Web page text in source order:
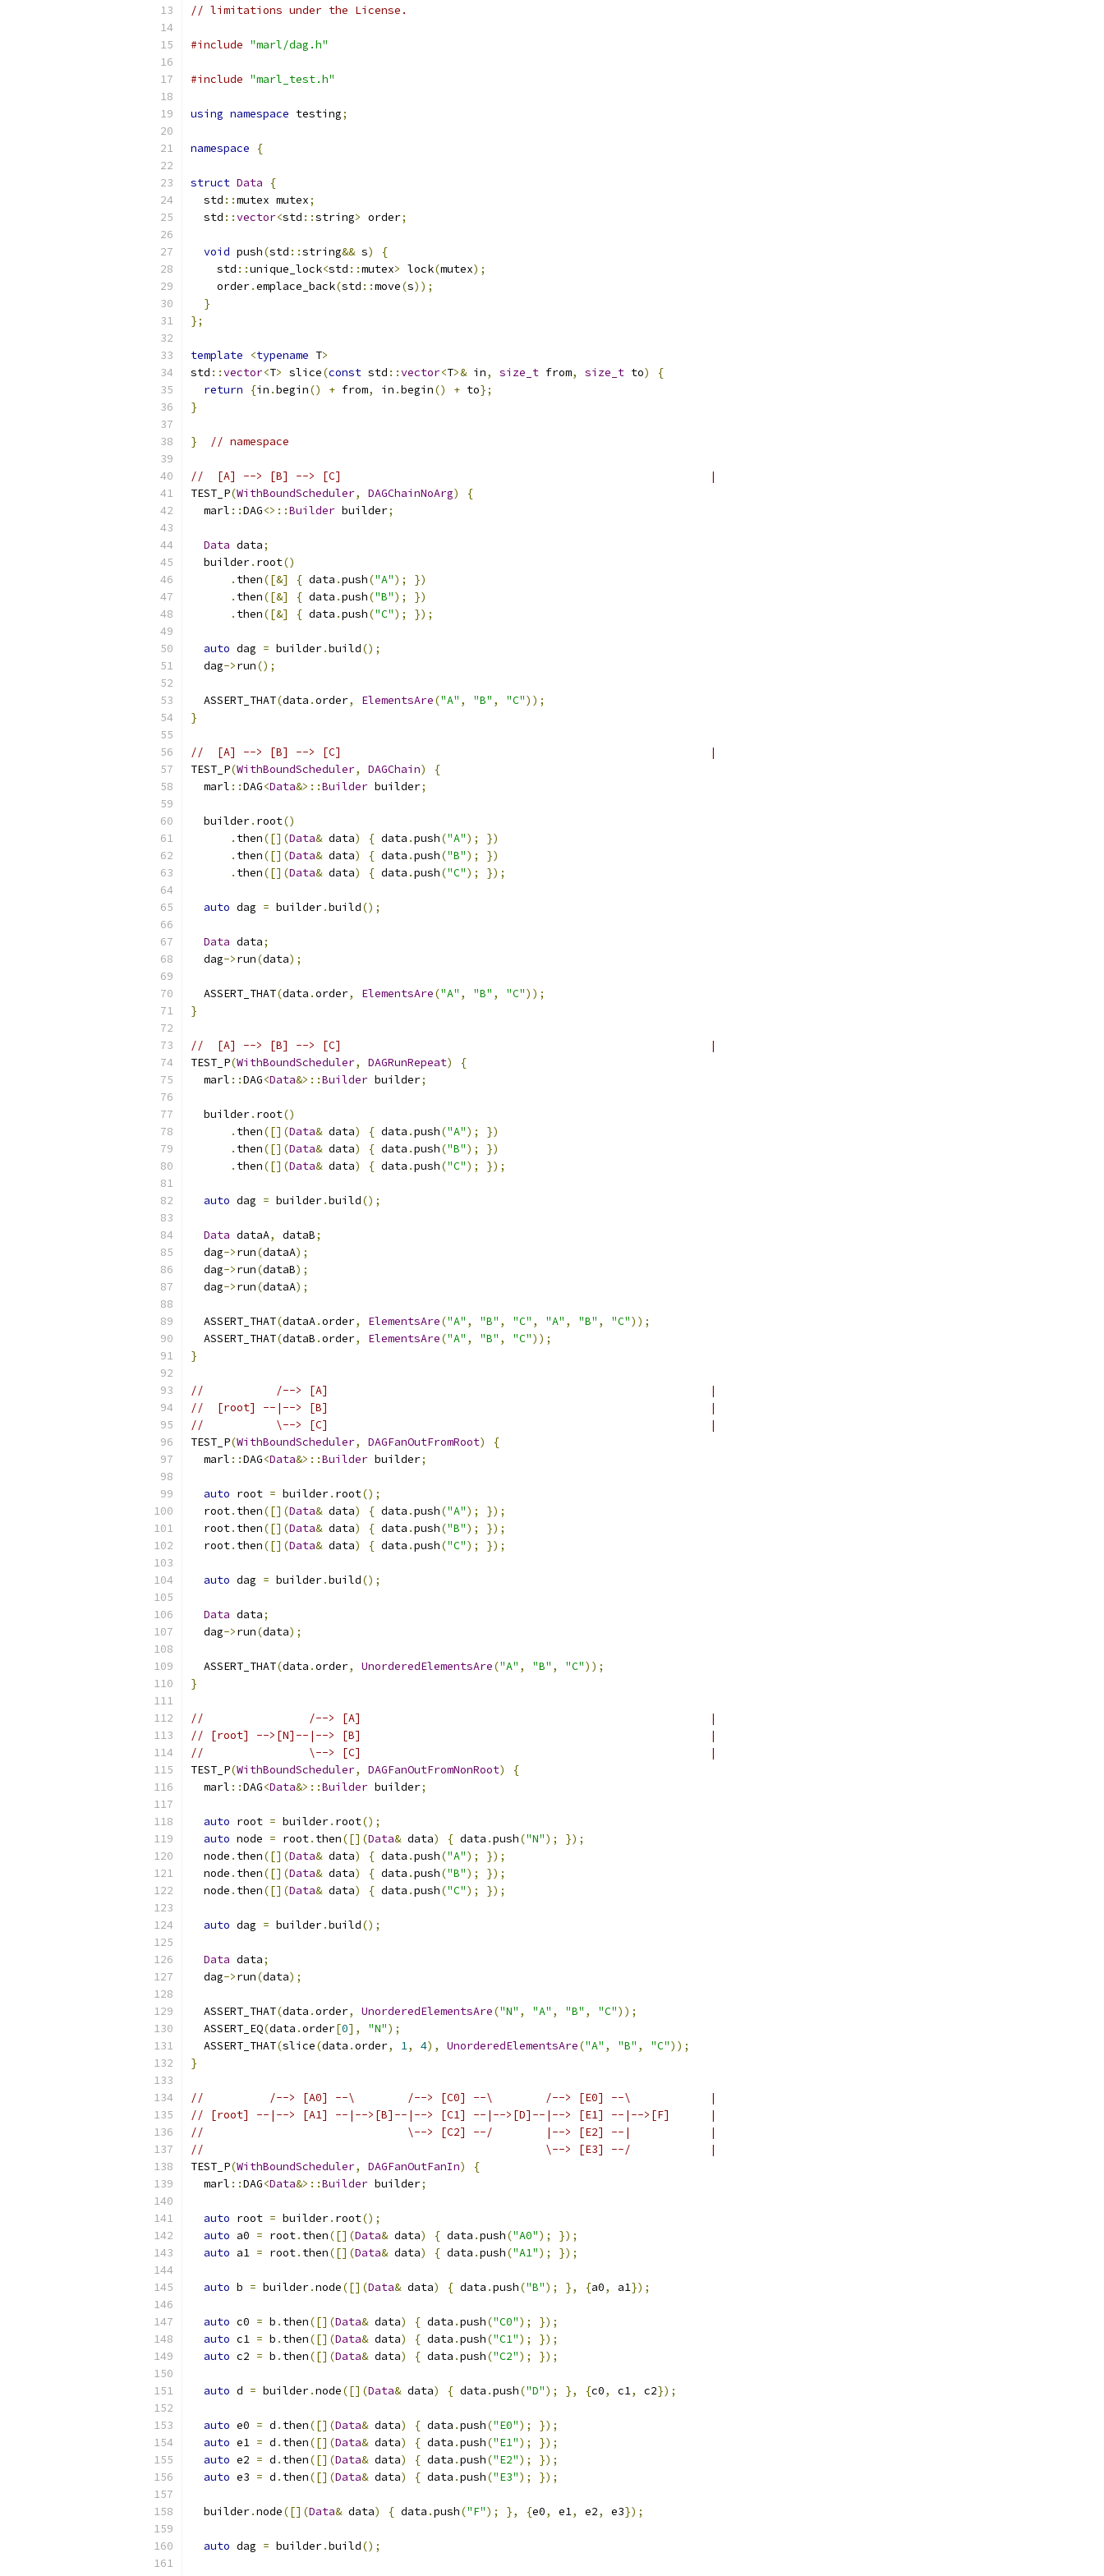
// limitations under the License.
#include "marl/dag.h"
#include "marl_test.h"
using namespace testing;
namespace {
struct Data
{
  std
::mutex mutex;
  std
::vector<std ::string> order;
void push(std ::string&& s)
{
    std
::unique_lock<std ::mutex> lock(mutex);
    order
.emplace_back(std ::move(s));
}
};
template <typename T>
std ::vector<T> slice(const std ::vector<T>& in, size_t from, size_t to)
{
return
{in .begin() + from, in .begin() + to};
}
} // namespace
//  [A] --> [B] --> [C]                                                        |
TEST_P(WithBoundScheduler, DAGChainNoArg)
{
  marl
::DAG<>::Builder builder;
Data data;
  builder
. root()
. then([&] { data .push("A");
})
. then([&] { data .push("B");
})
. then([&] { data .push("C"); });
auto dag = builder.build();
  dag
->run();
  ASSERT_THAT
(data .order, ElementsAre("A" , "B" , "C"));
}
//  [A] --> [B] --> [C]                                                        |
TEST_P(WithBoundScheduler, DAGChain)
{
  marl
::DAG<Data&>::Builder builder;
  builder
. root()
. then([](Data& data) { data .push("A");
})
. then([](Data& data) { data .push("B");
})
. then([](Data& data) { data .push("C"); });
auto dag = builder.build();
Data data;
  dag
->run(data);
  ASSERT_THAT
(data .order, ElementsAre("A" , "B" , "C"));
}
//  [A] --> [B] --> [C]                                                        |
TEST_P(WithBoundScheduler, DAGRunRepeat)
{
  marl
::DAG<Data&>::Builder builder;
  builder
. root()
. then([](Data& data) { data .push("A");
})
. then([](Data& data) { data .push("B");
})
. then([](Data& data) { data .push("C"); });
auto dag = builder.build();
Data dataA, dataB;
  dag
->run(dataA);
  dag
->run(dataB);
  dag
->run(dataA);
  ASSERT_THAT
(dataA.order, ElementsAre("A" , "B" , "C" , "A" , "B" , "C"));
  ASSERT_THAT
(dataB .order, ElementsAre("A" , "B" , "C"));
}
//           /--> [A]                                                          |
//  [root] --|--> [B]                                                          |
//           \--> [C]                                                          |
TEST_P(WithBoundScheduler, DAGFanOutFromRoot)
{
  marl
::DAG<Data&>::Builder builder;
auto root = builder. root();
  root
. then([](Data& data) { data .push("A");
});
  root
. then([](Data& data) { data .push("B");
});
  root
. then([](Data& data) { data .push("C"); });
auto dag = builder.build();
Data data;
  dag
->run(data);
  ASSERT_THAT
(data .order, UnorderedElementsAre("A" , "B" , "C"));
}
//                /--> [A]                                                     |
// [root] -->[N]--|--> [B]                                                     |
//                \--> [C]                                                     |
TEST_P(WithBoundScheduler, DAGFanOutFromNonRoot)
{
  marl
::DAG<Data&>::Builder builder;
auto root = builder. root();
auto node = root. then([](Data& data) { data .push("N");
});
  node
. then([](Data& data) { data .push("A");
});
  node
. then([](Data& data) { data .push("B");
});
  node
. then([](Data& data) { data .push("C"); });
auto dag = builder.build();
Data data;
  dag
->run(data);
  ASSERT_THAT
(data .order, UnorderedElementsAre("N" , "A" , "B" , "C"));
  ASSERT_EQ
(data .order[0], "N");
  ASSERT_THAT
(slice(data .order, 1, 4), UnorderedElementsAre("A" , "B" , "C"));
}
//          /--> [A0] --\        /--> [C0] --\        /--> [E0] --\            |
// [root] --|--> [A1] --|-->[B]--|--> [C1] --|-->[D]--|--> [E1] --|-->[F]      |
//                               \--> [C2] --/        |--> [E2] --|            |
//                                                    \--> [E3] --/            |
TEST_P(WithBoundScheduler, DAGFanOutFanIn)
{
  marl
::DAG<Data&>::Builder builder;
auto root = builder. root();
auto a0 = root. then([](Data& data) { data .push("A0");
});
auto a1 = root. then([](Data& data) { data .push("A1"); });
auto b = builder.node([](Data& data) { data .push("B"); }, {a0, a1});
auto c0 = b . then([](Data& data) { data .push("C0");
});
auto c1 = b . then([](Data& data) { data .push("C1");
});
auto c2 = b . then([](Data& data) { data .push("C2"); });
auto d = builder.node([](Data& data) { data .push("D"); }, {c0, c1, c2});
auto e0 = d . then([](Data& data) { data .push("E0");
});
auto e1 = d . then([](Data& data) { data .push("E1");
});
auto e2 = d . then([](Data& data) { data .push("E2");
});
auto e3 = d . then([](Data& data) { data .push("E3"); });
  builder
.node([](Data& data) { data .push("F"); }, {e0, e1, e2, e3});
auto dag = builder.build();